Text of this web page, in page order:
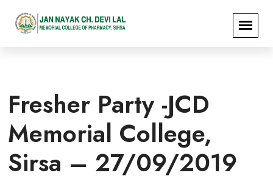
Fresher Party -JCD
Memorial College,
Sirsa – 27/09/2019